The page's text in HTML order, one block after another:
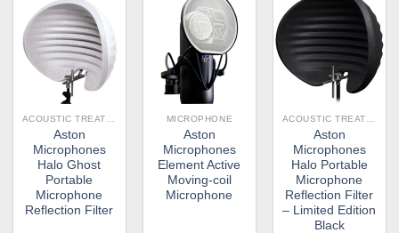
Aston
Microphones
Halo Ghost
Portable
Microphone
Reflection Filter
MICROPHONE
Aston
Microphones
Element Active
Moving-coil
Microphone
Aston
Microphones
Halo Portable
Microphone
Reflection Filter
– Limited Edition
Black